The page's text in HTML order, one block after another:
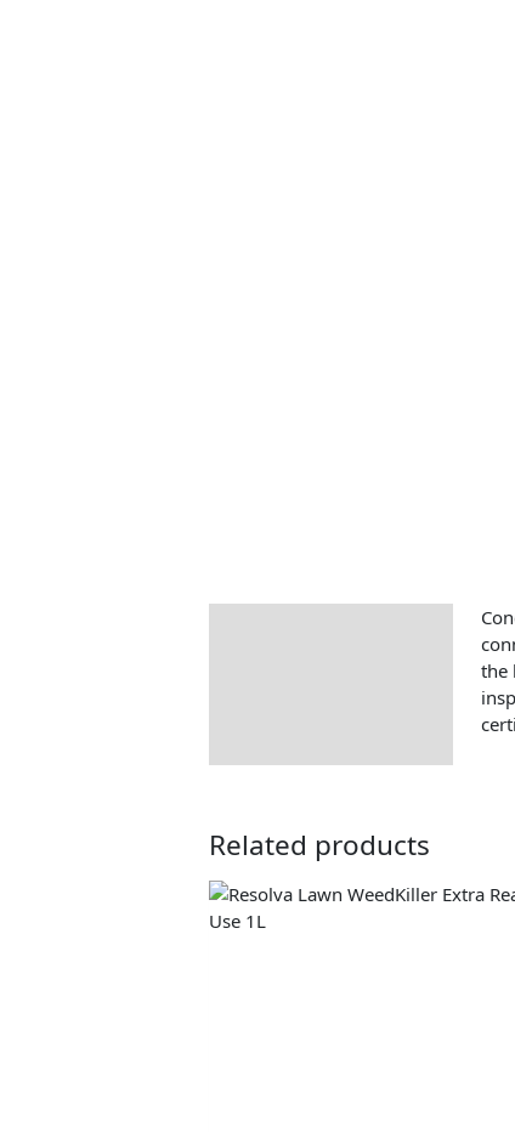
the
Related products